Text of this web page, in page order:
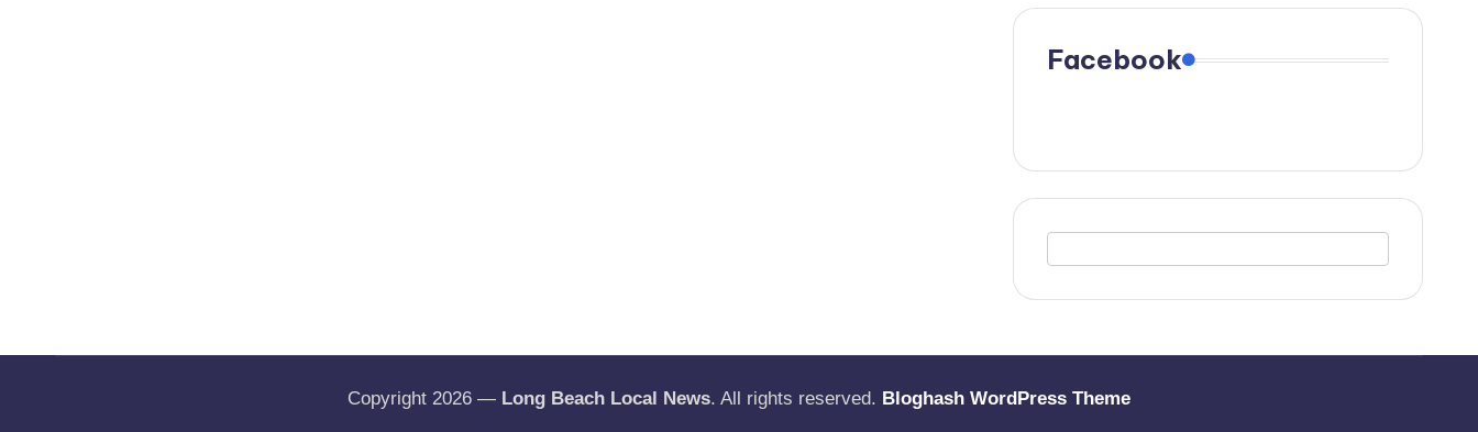
Facebook
Copyright 2026 — Long Beach Local News. All rights reserved. Bloghash WordPress Theme